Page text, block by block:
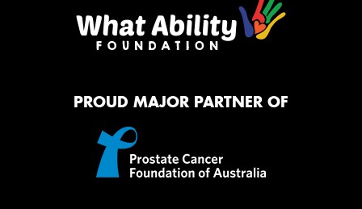
PROUD MAJOR PARTNER OF